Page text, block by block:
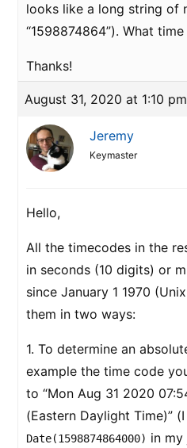
looks like a long string of
“1598874864”). What
Thanks!
August 31, 2020 at 1:10 pm
Jeremy
Keymaster
Hello,
All the timecodes in the
in seconds (10 digits) or
since January 1 1970
them in two ways:
1. To determine an
example the time code
to “Mon Aug 31 2020
(Eastern Daylight Time)”
Date(1598874864000) in my